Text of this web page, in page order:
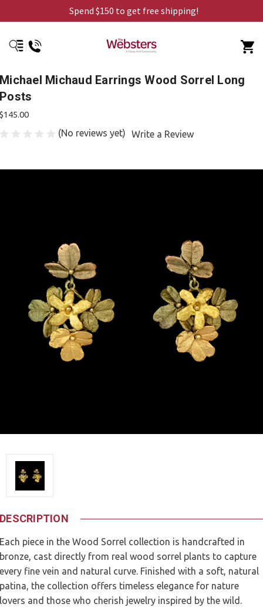
Spend $150 to get free shipping!
Michael Michaud Earrings Wood Sorrel Long
Posts
$145.00
(No reviews yet) Write a Review
DESCRIPTION
Each piece in the Wood Sorrel collection is handcrafted in
bronze, cast directly from real wood sorrel plants to capture
every fine vein and natural curve. Finished with a soft, natural
patina, the collection offers timeless elegance for nature
lovers and those who cherish jewelry inspired by the wild.